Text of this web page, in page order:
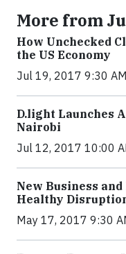
More from
How Unchecked
the US Economy
Jul 19, 2017 9:30
​D​.light ​L​aunches
Nairobi
Jul 12, 2017 10:00
New Business
Healthy
May 17, 2017 9:30